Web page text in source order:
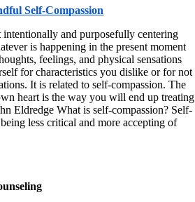
Self-Compassion
intentionally and purposefully centering
is happening in the present moment
feelings, and physical sensations
for characteristics you dislike or for not
It is related to self-compassion. The
heart is the way you will end up treating
Eldredge What is self-compassion? Self-
less critical and more accepting of